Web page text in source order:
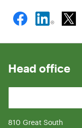
Head office
810 Great South